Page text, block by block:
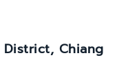
District, Chiang